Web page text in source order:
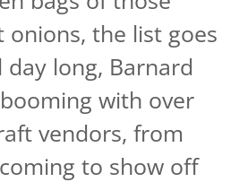
onions, the list goes
long, Barnard
with over
vendors, from
to show off